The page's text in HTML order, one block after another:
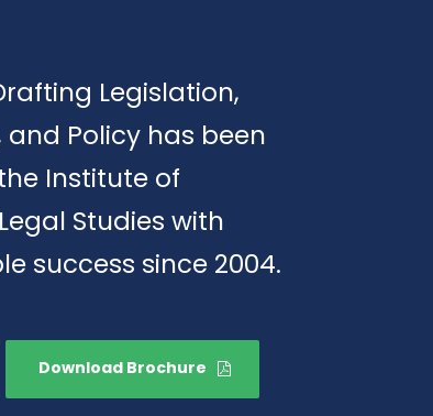
Legislation,
and Policy has been
Institute of
Studies with
success since 2004.
Download Brochure